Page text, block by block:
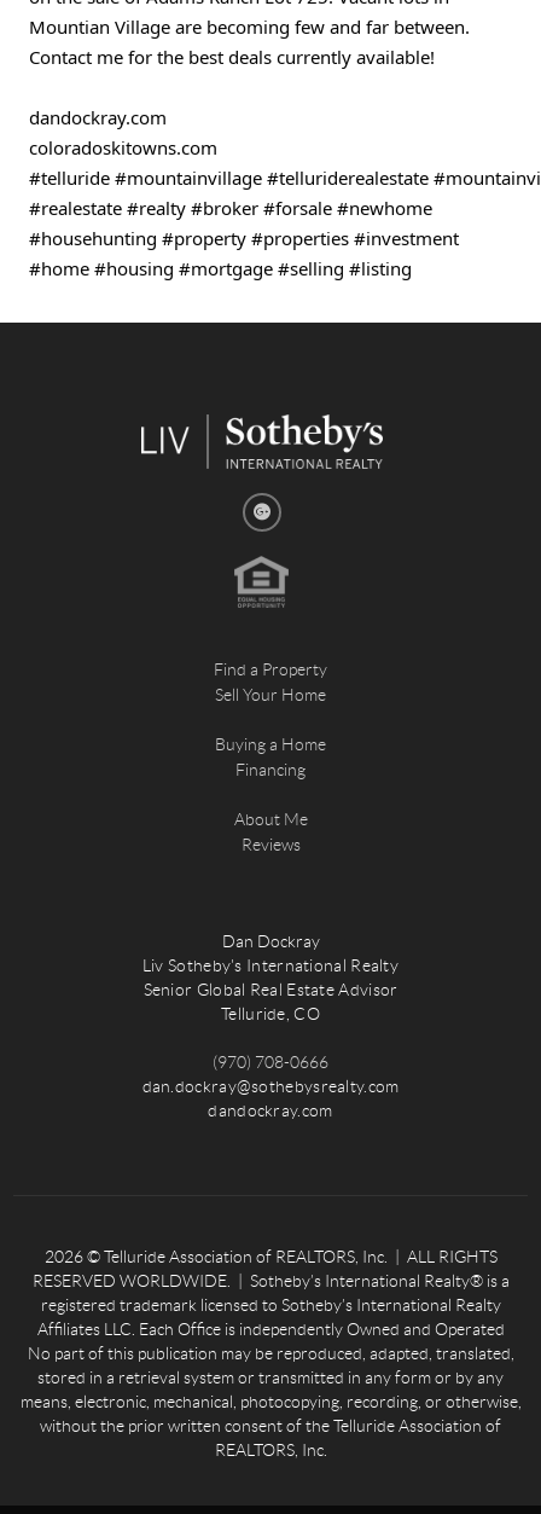
Mountian Village are becoming few and far between.
Contact me for the best deals currently available!
dandockray.com
coloradoskitowns.com
#telluride #mountainvillage #telluriderealestate
#realestate #realty #broker #forsale #newhome
#househunting #property #properties #investment
#home #housing #mortgage #selling #listing
Find a Property
Sell Your Home
Buying a Home
Financing
About Me
Reviews
Dan Dockray
Liv Sotheby's International Realty
Senior Global Real Estate Advisor
Telluride, CO
(970) 708-0666
dan.dockray@sothebysrealty.com
dandockray.com
2026© Telluride Association of REALTORS, Inc. | ALL RIGHTS
RESERVED WORLDWIDE. | Sotheby’s International Realty® is a
registered trademark licensed to Sotheby’s International Realty
Affiliates LLC. Each Office is independently Owned and Operated
No part of this publication may be reproduced, adapted, translated,
stored in a retrieval system or transmitted in any form or by any
means, electronic, mechanical, photocopying, recording, or otherwise,
without the prior written consent of the Telluride Association of
REALTORS, Inc.